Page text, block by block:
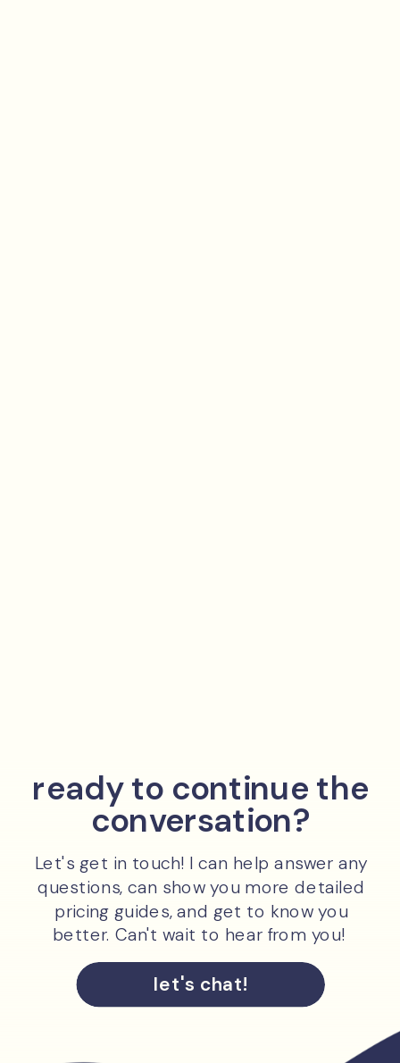
ready to continue the
conversation?
Let's get in touch! I can help answer any
questions, can show you more detailed
pricing guides, and get to know you
better. Can't wait to hear from you!
let's chat!